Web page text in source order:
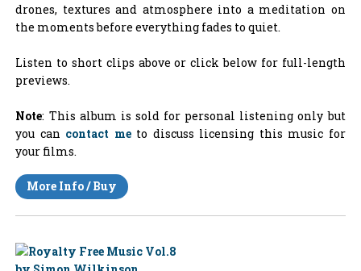
drones, textures and atmosphere into a meditation on
the moments before everything fades to quiet.
Listen to short clips above or click below for full-length
previews.
Note: This album is sold for personal listening only but
you can contact meto discuss licensing this music for
your films.
More Info / Buy